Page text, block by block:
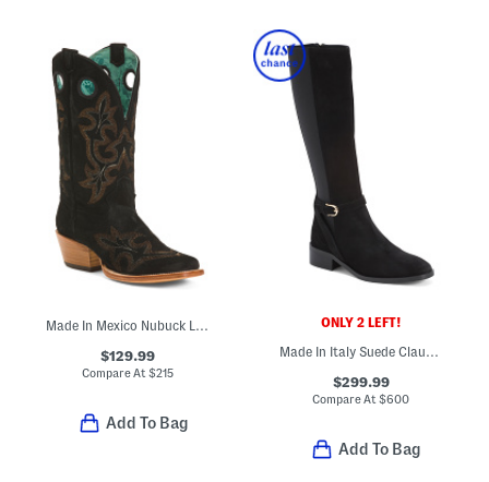
Made In Mexico Nubuck Leather Embroidery Western Boots With Pull Holes
$129.99
Compare At$215
Add To Bag
ONLY 2 LEFT!
Made In Italy Suede Claudette Boots
$299.99
Compare At$600
Add To Bag